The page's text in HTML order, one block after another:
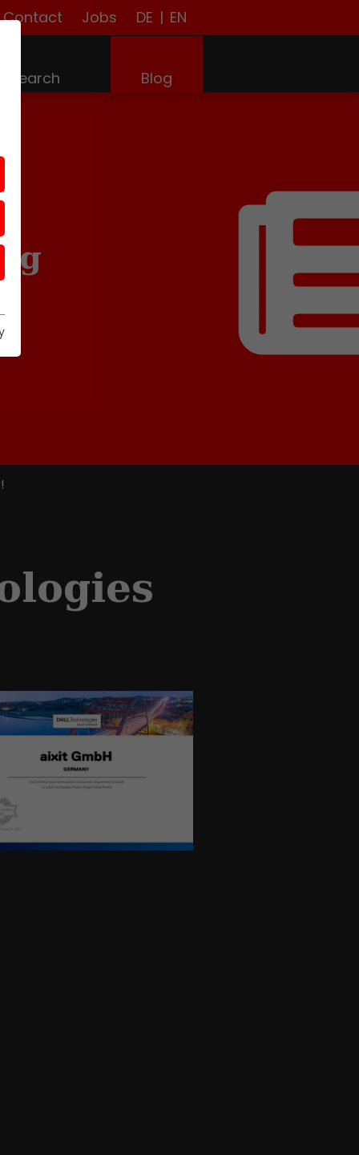
Research Blog
Contact Jobs DE | EN